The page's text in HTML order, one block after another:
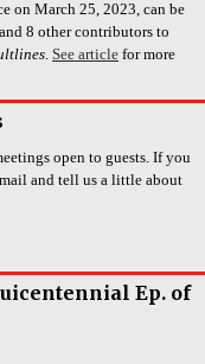
on March 25, 2023, can be
8 other contributors to
. See article for more
open to guests. If you
and tell us a little about
Ep. of